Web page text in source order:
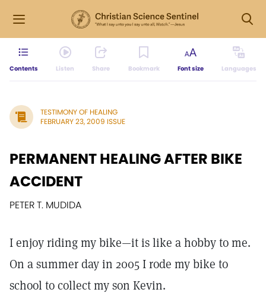
Contents Listen Share Bookmark Font size Languages
TESTIMONY OF HEALING
FEBRUARY 23, 2009 ISSUE
PERMANENT HEALING AFTER BIKE
ACCIDENT
PETER T. MUDIDA
I enjoy riding my bike—it is like a hobby to me.
On a summer day in 2005 I rode my bike to
school to collect my son Kevin.